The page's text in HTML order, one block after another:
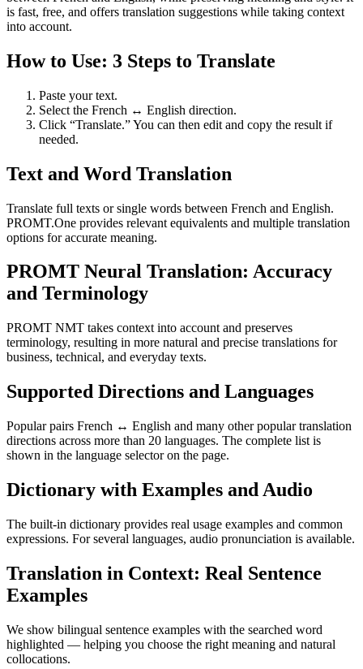
is fast, free, and offers translation suggestions while taking context
into account.
How to Use: 3 Steps to Translate
Paste your text.
Select the French ↔ English direction.
Click “Translate.” You can then edit and copy the result if
needed.
Text and Word Translation
Translate full texts or single words between French and English.
PROMT.One provides relevant equivalents and multiple translation
options for accurate meaning.
PROMT Neural Translation: Accuracy
and Terminology
PROMT NMT takes context into account and preserves
terminology, resulting in more natural and precise translations for
business, technical, and everyday texts.
Supported Directions and Languages
Popular pairs French ↔ English and many other popular translation
directions across more than 20 languages. The complete list is
shown in the language selector on the page.
Dictionary with Examples and Audio
The built-in dictionary provides real usage examples and common
expressions. For several languages, audio pronunciation is available.
Translation in Context: Real Sentence
Examples
We show bilingual sentence examples with the searched word
highlighted — helping you choose the right meaning and natural
collocations.